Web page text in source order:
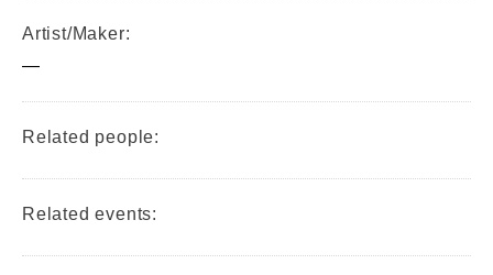
Artist/Maker:
—
Related people:
Related events: